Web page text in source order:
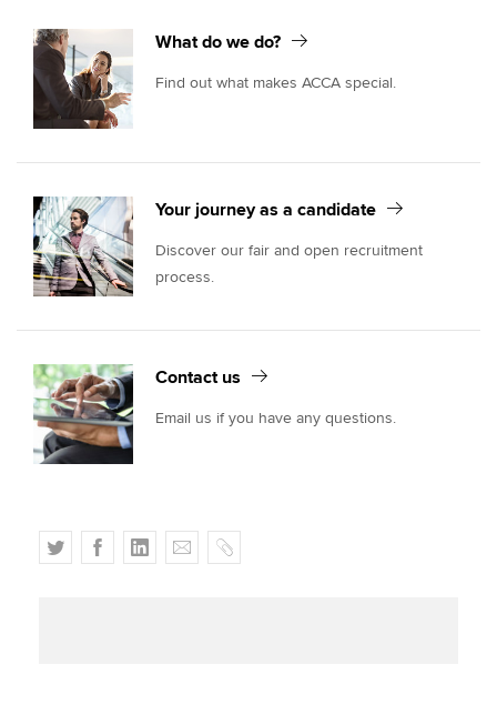
What do we do?
Find out what makes ACCA special.
Your journey as a candidate
Discover our fair and open recruitment
process.
Contact us
Email us if you have any questions.
T
w
F
a
L
i
E
m
C
o